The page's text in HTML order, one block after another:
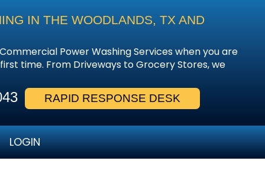
IN THE WOODLANDS, TX AND
Power Washing Services when you are
time. From Driveways to Grocery Stores, we
RAPID RESPONSE DESK
LOGIN